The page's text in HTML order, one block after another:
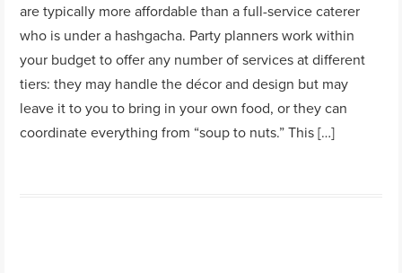
are typically more affordable than a full-service caterer
who is under a hashgacha. Party planners work within
your budget to offer any number of services at different
tiers: they may handle the décor and design but may
leave it to you to bring in your own food, or they can
coordinate everything from “soup to nuts.” This […]